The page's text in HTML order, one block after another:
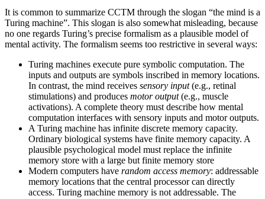
It is common to summarize CCTM through the slogan “the mind is a
Turing machine”. This slogan is also somewhat misleading, because
no one regards Turing’s precise formalism as a plausible model of
mental activity. The formalism seems too restrictive in several ways:
Turing machines execute pure symbolic computation. The
inputs and outputs are symbols inscribed in memory locations.
In contrast, the mind receives sensory input(e.g., retinal
stimulations) and produces motor output(e.g., muscle
activations). A complete theory must describe how mental
computation interfaces with sensory inputs and motor outputs.
A Turing machine has infinite discrete memory capacity.
Ordinary biological systems have finite memory capacity. A
plausible psychological model must replace the infinite
memory store with a large but finite memory store
Modern computers have random access memory: addressable
memory locations that the central processor can directly
access. Turing machine memory is not addressable. The